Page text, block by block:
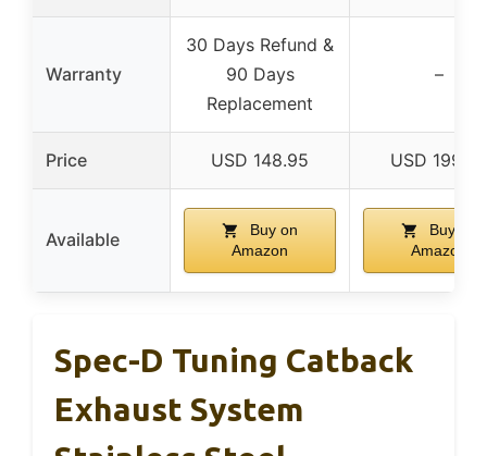
Warranty
30 Days Refund &
90 Days
Replacement
–
Price USD 148.95 USD 199.99
Available
Buy on
Amazon
Buy on
Amazon
Spec-D Tuning Catback
Exhaust System